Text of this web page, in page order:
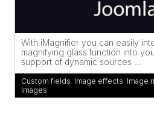
With iMagnifier you can easily
magnifying glass function into
support of dynamic sources ...
Custom fields Image effects Image
Images